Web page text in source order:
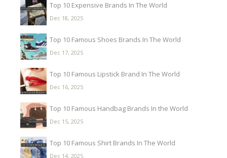
Top 10 Expensive Brands In The World
Dec 18, 2025
Top 10 Famous Shoes Brands In The World
Dec 17, 2025
Top 10 Famous Lipstick Brand In The World
Dec 16, 2025
Top 10 Famous Handbag Brands In the World
Dec 15, 2025
Top 10 Famous Shirt Brands In The World
Dec 14, 2025